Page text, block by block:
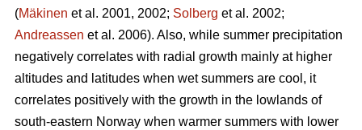
(Mäkinen et al. 2001, 2002; Solberg et al. 2002;
Andreassen et al. 2006). Also, while summer precipitation
negatively correlates with radial growth mainly at higher
altitudes and latitudes when wet summers are cool, it
correlates positively with the growth in the lowlands of
south-eastern Norway when warmer summers with lower